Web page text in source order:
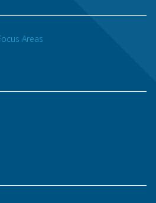
Areas